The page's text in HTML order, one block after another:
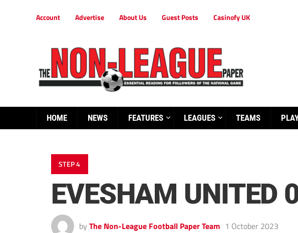
Account Advertise About Us Guest Posts Casinofy UK
HOME NEWS FEATURES LEAGUES TEAMS
STEP 4
EVESHAM UNITED
by The Non-League Football Paper Team 1 October 2023